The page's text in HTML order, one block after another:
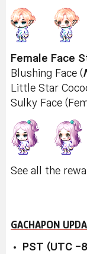
Female Face
Blushing Face (
Little Star
Sulky Face
See all the
GACHAPON
PST (UTC -